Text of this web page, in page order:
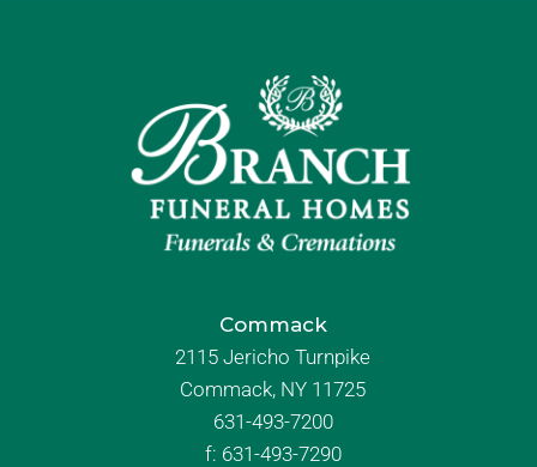
Commack
2115 Jericho Turnpike
Commack, NY 11725
631-493-7200
f: 631-493-7290